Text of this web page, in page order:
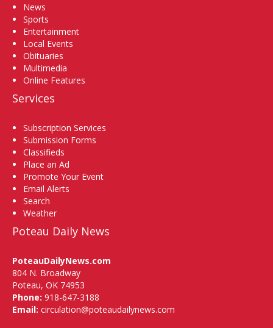
News
Sports
Entertainment
Local Events
Obituaries
Multimedia
Online Features
Services
Subscription Services
Submission Forms
Classifieds
Place an Ad
Promote Your Event
Email Alerts
Search
Weather
Poteau Daily News
PoteauDailyNews.com
804 N. Broadway
Poteau, OK 74953
Phone: 918-647-3188
Email: circulation@poteaudailynews.com